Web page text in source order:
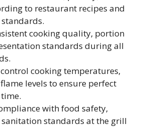
to restaurant recipes and
cooking quality, portion
standards during all
cooking temperatures,
levels to ensure perfect
with food safety,
sanitation standards at the grill